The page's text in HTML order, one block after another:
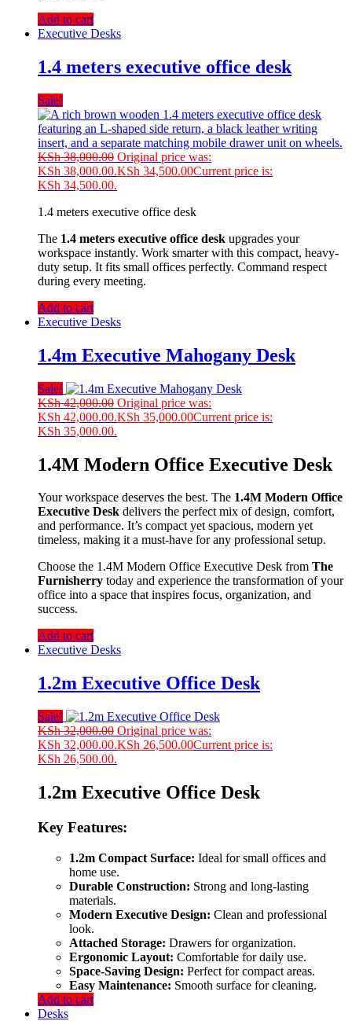
Add to cart
Executive Desks
1.4 meters executive office desk
Sale!
KSh38,000.00 Original price was:
KSh 38,000.00.KSh 34,500.00Current price is:
KSh 34,500.00.
1.4 meters executive office desk
The 1.4 meters executive office desk upgrades your
workspace instantly. Work smarter with this compact, heavy-
duty setup. It fits small offices perfectly. Command respect
during every meeting.
Add to cart
Executive Desks
1.4m Executive Mahogany Desk
Sale!
KSh42,000.00 Original price was:
KSh 42,000.00.KSh 35,000.00Current price is:
KSh 35,000.00.
1.4M Modern Office Executive Desk
Your workspace deserves the best. The 1.4M Modern Office
Executive Desk delivers the perfect mix of design, comfort,
and performance. It’s compact yet spacious, modern yet
timeless, making it a must-have for any professional setup.
Choose the 1.4M Modern Office Executive Desk from The
Furnisherry today and experience the transformation of your
office into a space that inspires focus, organization, and
success.
Add to cart
Executive Desks
1.2m Executive Office Desk
Sale!
KSh32,000.00 Original price was:
KSh 32,000.00.KSh 26,500.00Current price is:
KSh 26,500.00.
1.2m Executive Office Desk
Key Features:
1.2m Compact Surface: Ideal for small offices and
home use.
Durable Construction: Strong and long-lasting
materials.
Modern Executive Design: Clean and professional
look.
Attached Storage: Drawers for organization.
Ergonomic Layout: Comfortable for daily use.
Space-Saving Design: Perfect for compact areas.
Easy Maintenance: Smooth surface for cleaning.
Add to cart
Desks